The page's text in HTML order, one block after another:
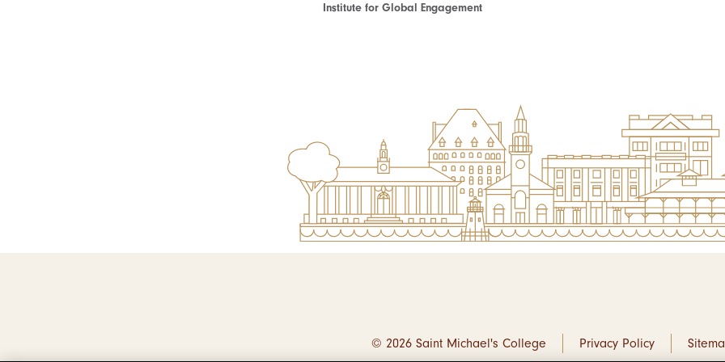
Institute for Global Engagement
© 2026 Saint Michael's College Privacy Policy